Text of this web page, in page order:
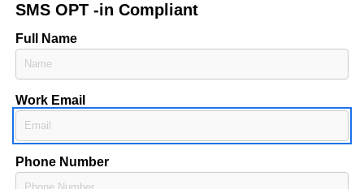
SMS OPT -in Compliant
Full Name
Work Email
Phone Number